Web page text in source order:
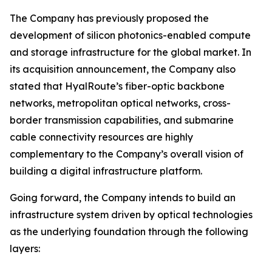
The Company has previously proposed the
development of silicon photonics-enabled compute
and storage infrastructure for the global market. In
its acquisition announcement, the Company also
stated that HyalRoute’s fiber-optic backbone
networks, metropolitan optical networks, cross-
border transmission capabilities, and submarine
cable connectivity resources are highly
complementary to the Company’s overall vision of
building a digital infrastructure platform.
Going forward, the Company intends to build an
infrastructure system driven by optical technologies
as the underlying foundation through the following
layers: